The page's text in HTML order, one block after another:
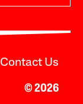
Contact Us
© 2026